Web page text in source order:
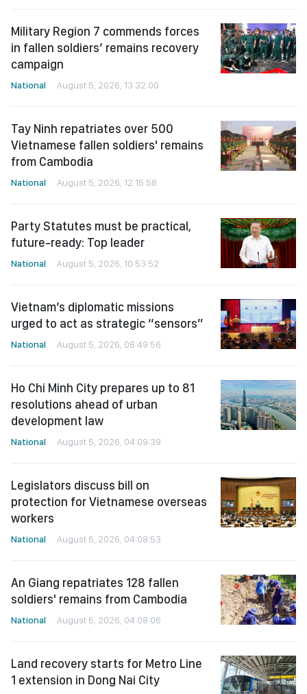
Military Region 7 commends forces
in fallen soldiers’ remains recovery
campaign
National August 5, 2026, 13:32:00
Tay Ninh repatriates over 500
Vietnamese fallen soldiers' remains
from Cambodia
National August 5, 2026, 12:15:58
Party Statutes must be practical,
future-ready: Top leader
National August 5, 2026, 10:53:52
Vietnam’s diplomatic missions
urged to act as strategic “sensors”
National August 5, 2026, 08:49:56
Ho Chi Minh City prepares up to 81
resolutions ahead of urban
development law
National August 5, 2026, 04:09:39
Legislators discuss bill on
protection for Vietnamese overseas
workers
National August 5, 2026, 04:08:53
An Giang repatriates 128 fallen
soldiers' remains from Cambodia
National August 5, 2026, 04:08:06
Land recovery starts for Metro Line
1 extension in Dong Nai City